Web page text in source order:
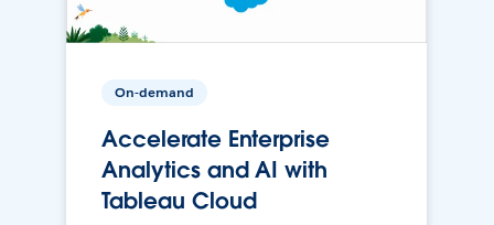
On-demand
Accelerate Enterprise
Analytics and AI with
Tableau Cloud